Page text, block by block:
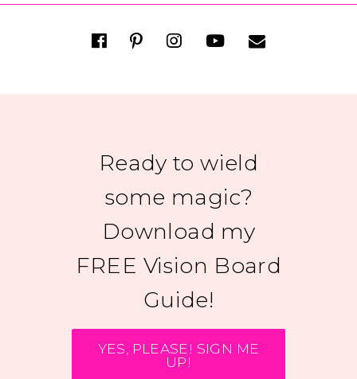
Ready to wield
some magic?
Download my
FREE Vision Board
Guide!
YES, PLEASE! SIGN ME
UP!